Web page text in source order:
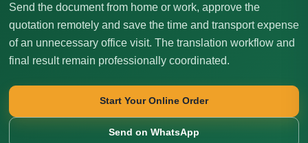
Send the document from home or work, approve the
quotation remotely and save the time and transport expense
of an unnecessary office visit. The translation workflow and
final result remain professionally coordinated.
Start Your Online Order
Send on WhatsApp